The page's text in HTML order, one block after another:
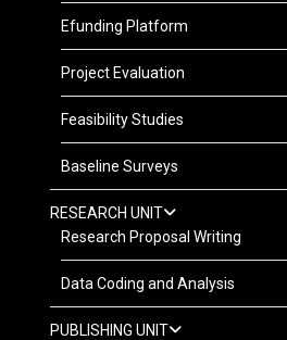
Efunding Platform
Project Evaluation
Feasibility Studies
Baseline Surveys
RESEARCH UNIT
Research Proposal Writing
Data Coding and Analysis
PUBLISHING UNIT